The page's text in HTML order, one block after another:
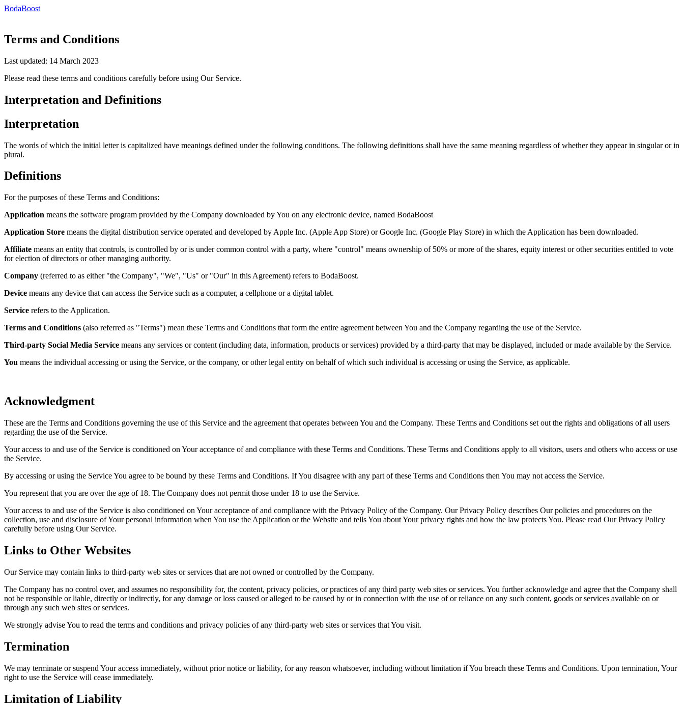
BodaBoost
Terms and Conditions
Last updated: 14 March 2023
Please read these terms and conditions carefully before using Our Service.
Interpretation and Definitions
Interpretation
The words of which the initial letter is capitalized have meanings defined under the following conditions. The following definitions shall have the same meaning regardless of whether they appear in singular or in
plural.
Definitions
For the purposes of these Terms and Conditions:
Application means the software program provided by the Company downloaded by You on any electronic device, named BodaBoost
Application Store means the digital distribution service operated and developed by Apple Inc. (Apple App Store) or Google Inc. (Google Play Store) in which the Application has been downloaded.
Affiliate means an entity that controls, is controlled by or is under common control with a party, where "control" means ownership of 50% or more of the shares, equity interest or other securities entitled to vote
for election of directors or other managing authority.
Company (referred to as either "the Company", "We", "Us" or "Our" in this Agreement) refers to BodaBoost.
Device means any device that can access the Service such as a computer, a cellphone or a digital tablet.
Service refers to the Application.
Terms and Conditions (also referred as "Terms") mean these Terms and Conditions that form the entire agreement between You and the Company regarding the use of the Service.
Third-party Social Media Service means any services or content (including data, information, products or services) provided by a third-party that may be displayed, included or made available by the Service.
You means the individual accessing or using the Service, or the company, or other legal entity on behalf of which such individual is accessing or using the Service, as applicable.
Acknowledgment
These are the Terms and Conditions governing the use of this Service and the agreement that operates between You and the Company. These Terms and Conditions set out the rights and obligations of all users
regarding the use of the Service.
Your access to and use of the Service is conditioned on Your acceptance of and compliance with these Terms and Conditions. These Terms and Conditions apply to all visitors, users and others who access or use
the Service.
By accessing or using the Service You agree to be bound by these Terms and Conditions. If You disagree with any part of these Terms and Conditions then You may not access the Service.
You represent that you are over the age of 18. The Company does not permit those under 18 to use the Service.
Your access to and use of the Service is also conditioned on Your acceptance of and compliance with the Privacy Policy of the Company. Our Privacy Policy describes Our policies and procedures on the
collection, use and disclosure of Your personal information when You use the Application or the Website and tells You about Your privacy rights and how the law protects You. Please read Our Privacy Policy
carefully before using Our Service.
Links to Other Websites
Our Service may contain links to third-party web sites or services that are not owned or controlled by the Company.
The Company has no control over, and assumes no responsibility for, the content, privacy policies, or practices of any third party web sites or services. You further acknowledge and agree that the Company shall
not be responsible or liable, directly or indirectly, for any damage or loss caused or alleged to be caused by or in connection with the use of or reliance on any such content, goods or services available on or
through any such web sites or services.
We strongly advise You to read the terms and conditions and privacy policies of any third-party web sites or services that You visit.
Termination
We may terminate or suspend Your access immediately, without prior notice or liability, for any reason whatsoever, including without limitation if You breach these Terms and Conditions. Upon termination, Your
right to use the Service will cease immediately.
Limitation of Liability